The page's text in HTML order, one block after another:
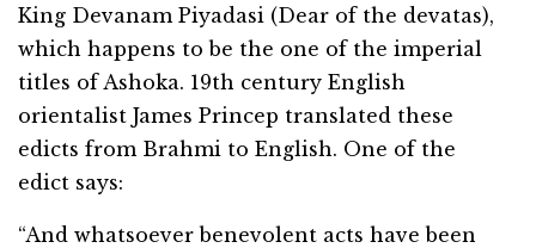
King Devanam Piyadasi (Dear of the devatas),
which happens to be the one of the imperial
titles of Ashoka. 19th century English
orientalist James Princep translated these
edicts from Brahmi to English. One of the
edict says:
“And whatsoever benevolent acts have been